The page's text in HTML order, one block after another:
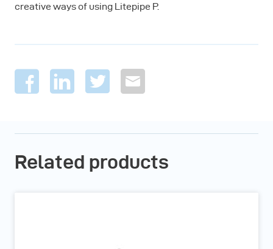
creative ways of using Litepipe P.
Related products